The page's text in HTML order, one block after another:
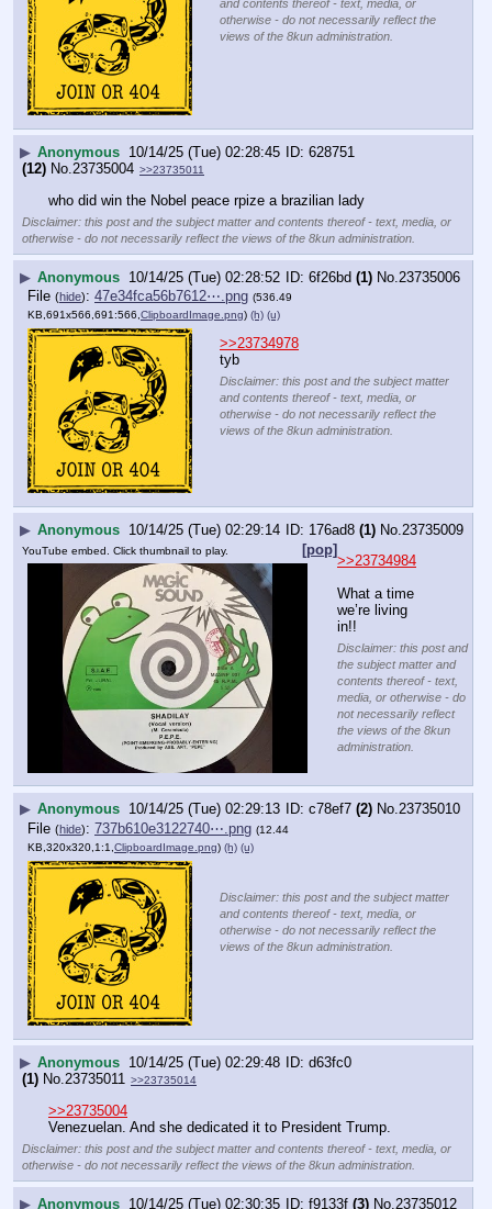
and contents thereof - text, media, or
otherwise - do not necessarily reflect the
views of the 8kun administration.
▶ Anonymous 10/14/25 (Tue) 02:28:45
628751
(12) No. 23735004 >>23735011
who did win the Nobel peace rpize a brazilian lady
Disclaimer: this post and the subject matter and contents thereof - text, media, or
otherwise - do not necessarily reflect the views of the 8kun administration.
▶ Anonymous 10/14/25 (Tue) 02:28:52 6f26bd (1) No. 23735006
File (hide): 47e34fca56b7612⋯.png (536.49
KB,691x566,691:566,ClipboardImage.png) (h) (u)
>>23734978
tyb
Disclaimer: this post and the subject matter
and contents thereof - text, media, or
otherwise - do not necessarily reflect the
views of the 8kun administration.
▶ Anonymous 10/14/25 (Tue) 02:29:14 176ad8 (1) No. 23735009
[pop]
YouTube embed. Click thumbnail to play.
>>23734984
What a time
we’re living
in!!
Disclaimer: this post and
the subject matter and
contents thereof - text,
media, or otherwise - do
not necessarily reflect
the views of the 8kun
administration.
▶ Anonymous 10/14/25 (Tue) 02:29:13 c78ef7 (2) No.23735010
File (hide): 737b610e3122740⋯.png (12.44
KB,320x320,1:1, ClipboardImage.png) (h) (u)
Disclaimer: this post and the subject matter
and contents thereof - text, media, or
otherwise - do not necessarily reflect the
views of the 8kun administration.
▶ Anonymous 10/14/25 (Tue) 02:29:48
d63fc0
(1) No. 23735011 >>23735014
>>23735004
Venezuelan. And she dedicated it to President Trump.
Disclaimer: this post and the subject matter and contents thereof - text, media, or
otherwise - do not necessarily reflect the views of the 8kun administration.
▶ Anonymous 10/14/25 (Tue) 02:30:35 f9133f (3) No. 23735012